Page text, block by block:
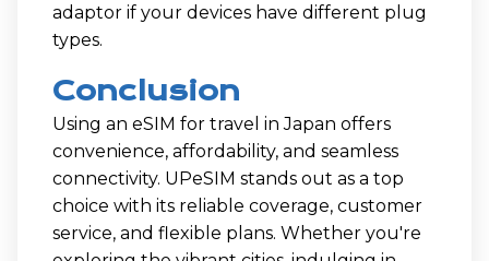
adaptor if your devices have different plug
types.
Conclusion
Using an eSIM for travel in Japan offers
convenience, affordability, and seamless
connectivity. UPeSIM stands out as a top
choice with its reliable coverage, customer
service, and flexible plans. Whether you're